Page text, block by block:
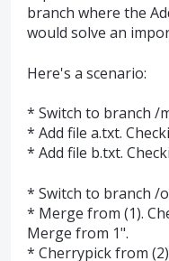
branch where the
would solve an
Here's a scenario:
* Switch to branch /
* Add file a.txt.
* Add file b.txt.
* Switch to branch /
* Merge from (1).
Merge from 1".
* Cherrypick from